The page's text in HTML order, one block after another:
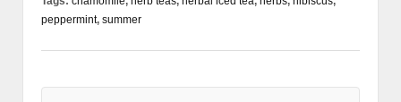
peppermint, summer